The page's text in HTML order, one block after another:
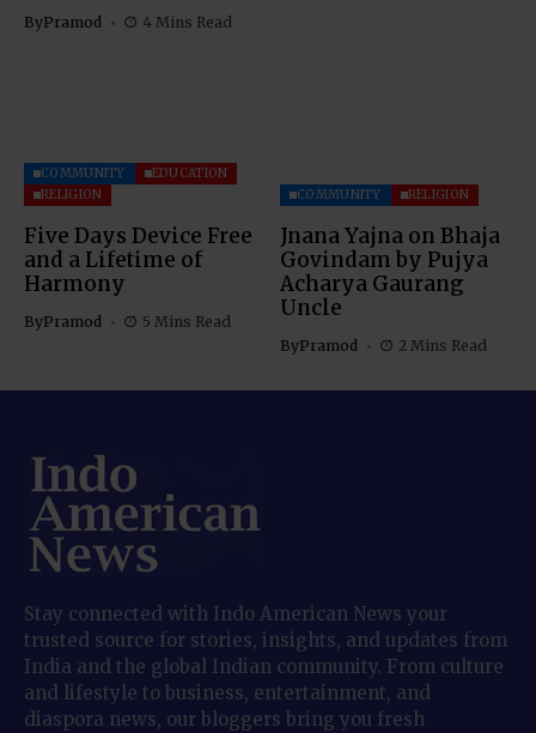
ByPramod 4 Mins Read
COMMUNITY
EDUCATION
RELIGION
Five Days Device Free
and a Lifetime of
Harmony
ByPramod 5 Mins Read
COMMUNITY RELIGION
Jnana Yajna on Bhaja
Govindam by Pujya
Acharya Gaurang
Uncle
ByPramod 2 Mins Read
Stay connected with Indo American News your
trusted source for stories, insights, and updates from
India and the global Indian community. From culture
and lifestyle to business, entertainment, and
diaspora news, our bloggers bring you fresh